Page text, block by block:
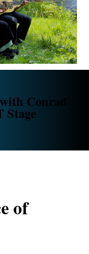
Conrad
Stage
of